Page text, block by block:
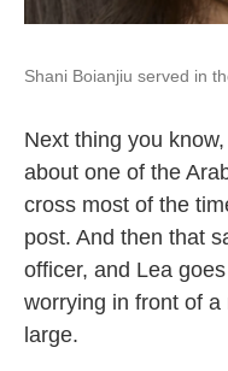
Shani Boianjiu served in
Next thing you
about one of the
cross most of the
post. And then that
officer, and Lea
worrying in front of
large.